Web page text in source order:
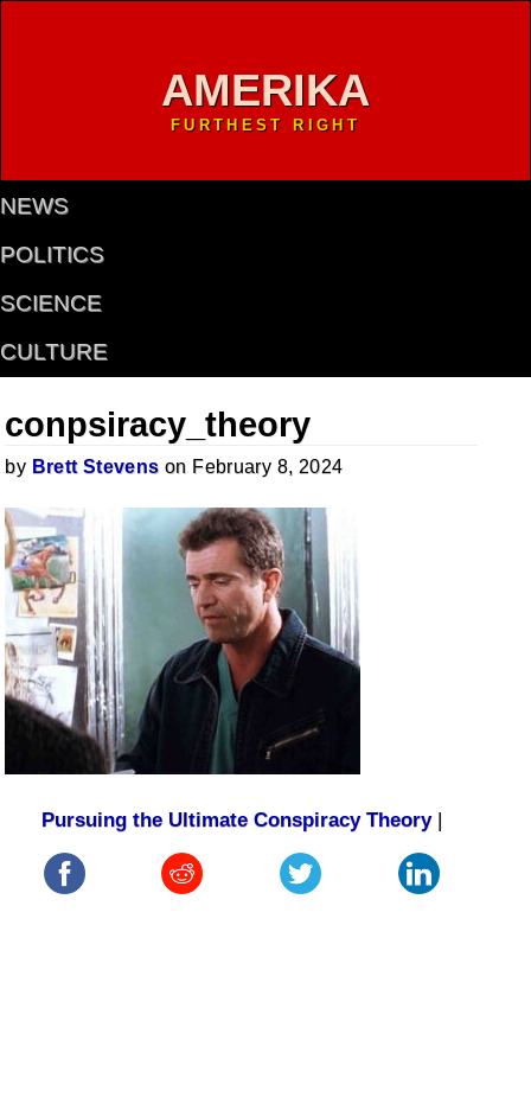
AMERIKA
FURTHEST RIGHT
NEWS
POLITICS
SCIENCE
CULTURE
conpsiracy_theory
by Brett Stevens on February 8, 2024
Pursuing the Ultimate Conspiracy Theory|